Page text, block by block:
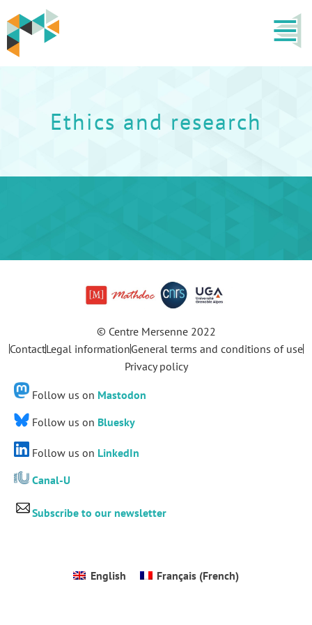
Ethics and research
© Centre Mersenne 2022
ContactLegal informationGeneral terms and conditions of use
Privacy policy
Follow us on Mastodon
Follow us on Bluesky
Follow us on LinkedIn
Canal-U
Subscribe to our newsletter
English Français(French)